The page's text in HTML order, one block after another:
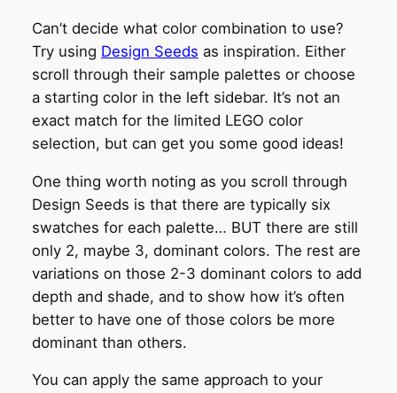
Can’t decide what color combination to use?
Try using Design Seeds as inspiration. Either
scroll through their sample palettes or choose
a starting color in the left sidebar. It’s not an
exact match for the limited LEGO color
selection, but can get you some good ideas!
One thing worth noting as you scroll through
Design Seeds is that there are typically six
swatches for each palette… BUT there are still
only 2, maybe 3, dominant colors. The rest are
variations on those 2-3 dominant colors to add
depth and shade, and to show how it’s often
better to have one of those colors be more
dominant than others.
You can apply the same approach to your